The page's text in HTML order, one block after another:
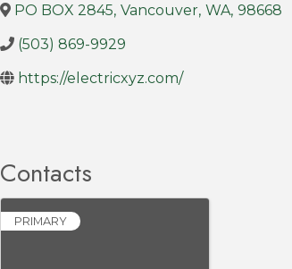
PO BOX 2845, Vancouver, WA, 98668
(503) 869-9929
https://electricxyz.com/
Contacts
PRIMARY